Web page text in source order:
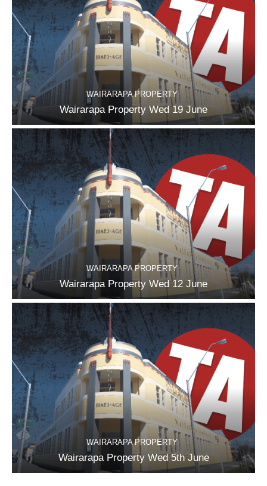
WAIRARAPA PROPERTY
Wairarapa Property Wed 19 June
WAIRARAPA PROPERTY
Wairarapa Property Wed 12 June
WAIRARAPA PROPERTY
Wairarapa Property Wed 5th June